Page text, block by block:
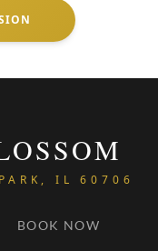
IL 60706
BOOK NOW